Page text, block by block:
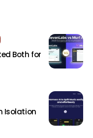
Both for
Isolation